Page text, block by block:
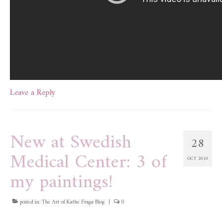
Leave a Reply
28
OCT 2010
New at Swedish
Medical Center: 3 of
my paintings!
posted in:The Art of Kathe Fraga Blog | 0